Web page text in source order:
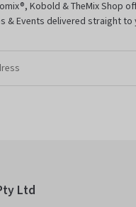
Kobold & TheMix Shop
& Events delivered straight to
Ltd